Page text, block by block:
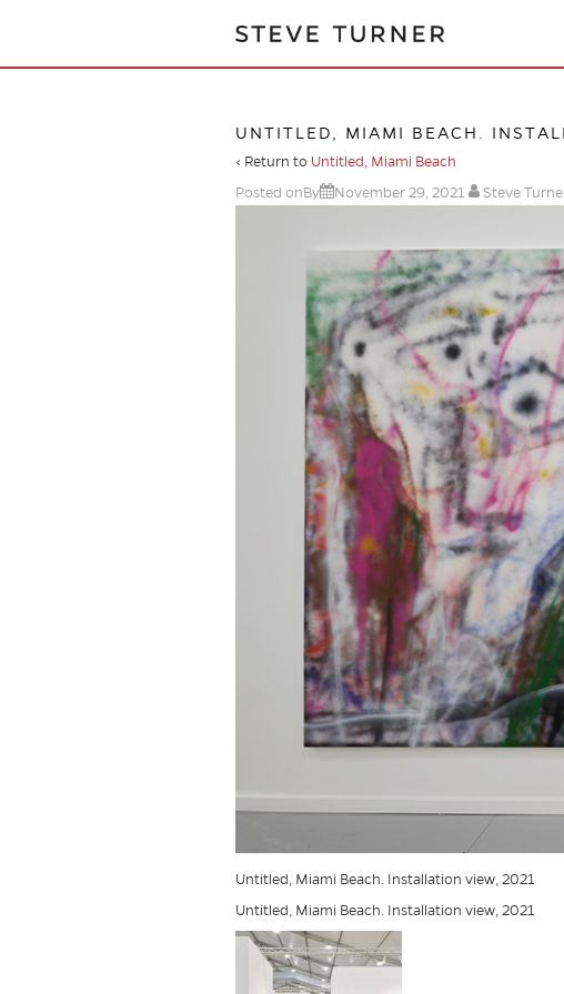
UNTITLED, MIAMI BEACH.
‹ Return to Untitled, Miami Beach
Posted onBy
November 29, 2021 Steve
Untitled, Miami Beach. Installation view, 2021
Untitled, Miami Beach. Installation view, 2021